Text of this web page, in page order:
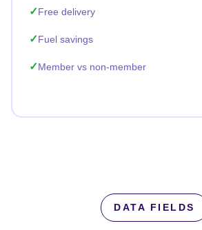
Free delivery
Fuel savings
Member vs non-member
DATA FIELDS